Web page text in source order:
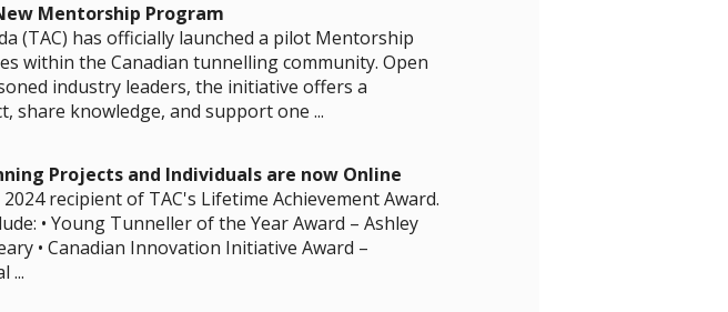
Mentorship Program
(TAC) has officially launched a pilot Mentorship
within the Canadian tunnelling community. Open
industry leaders, the initiative offers a
share knowledge, and support one ...
Projects and Individuals are now Online
recipient of TAC's Lifetime Achievement Award.
• Young Tunneller of the Year Award – Ashley
• Canadian Innovation Initiative Award –
...